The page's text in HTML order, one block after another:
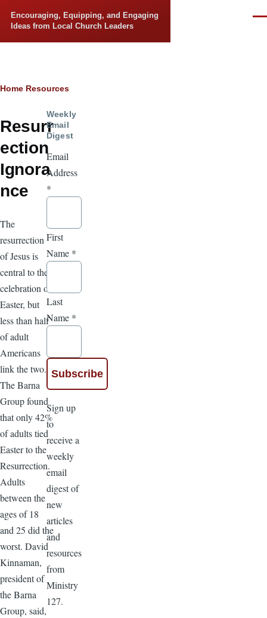
Encouraging, Equipping, and Engaging
Ideas from Local Church Leaders
Breadcrumb
Home Resources
Resurr
ection
Ignora
nce
The
resurrection
of Jesus is
central to the
celebration of
Easter, but
less than half
of adult
Americans
link the two.
The Barna
Group found
that only 42%
of adults tied
Easter to the
Resurrection.
Adults
between the
ages of 18
and 25 did the
worst. David
Kinnaman,
president of
the Barna
Group, said,
Weekly
Email
Digest
Email
Address
*
First
Name *
Last
Name *
Sign up
to
receive a
weekly
email
digest of
new
articles
and
resources
from
Ministry
127.